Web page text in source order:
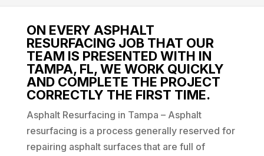
ON EVERY ASPHALT
RESURFACING JOB THAT OUR
TEAM IS PRESENTED WITH IN
TAMPA, FL, WE WORK QUICKLY
AND COMPLETE THE PROJECT
CORRECTLY THE FIRST TIME.
Asphalt Resurfacing in Tampa – Asphalt
resurfacing is a process generally reserved for
repairing asphalt surfaces that are full of